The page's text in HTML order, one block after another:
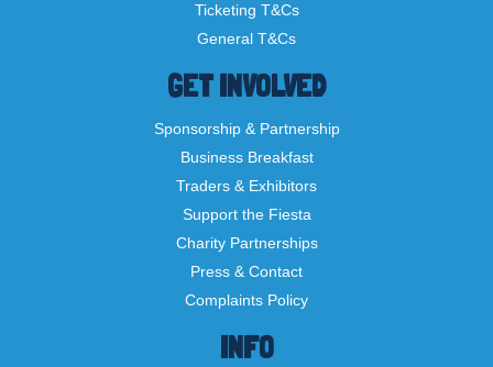
Ticketing T&Cs
General T&Cs
INFO
GET INVOLVED
Sponsorship & Partnership
Business Breakfast
Traders & Exhibitors
Support the Fiesta
Charity Partnerships
Press & Contact
Complaints Policy